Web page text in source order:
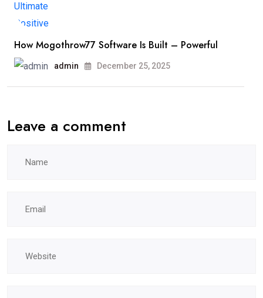
How Mogothrow77 Software Is Built – Powerful
admin December 25, 2025
Leave a comment